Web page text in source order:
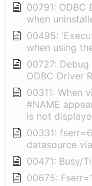
00791:
when
00495:
when using
00727:
ODBC Driver
00311: When
#NAME
is not
00331:
datasource
00471: Busy/
00675: